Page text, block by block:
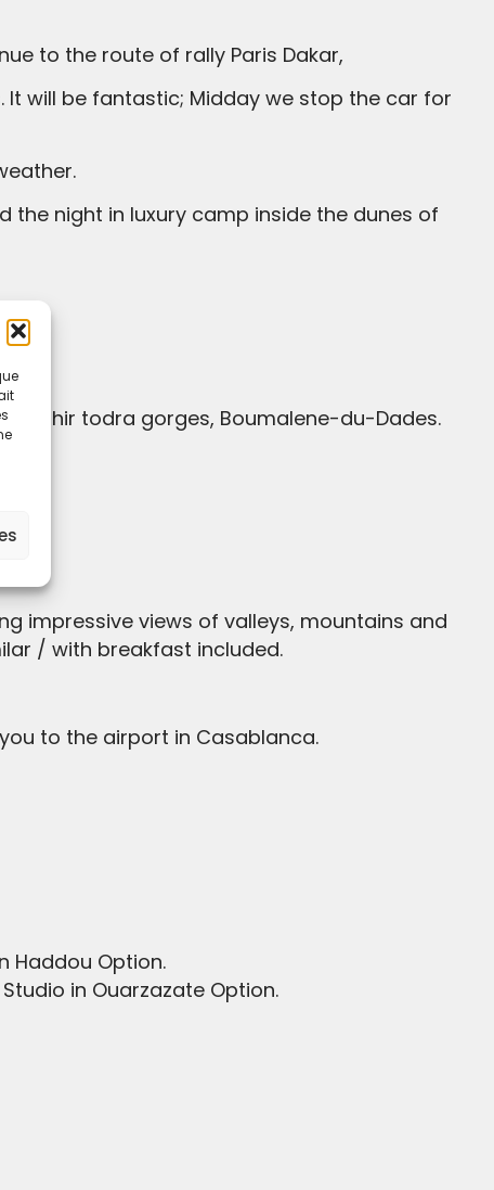
to the route of rally Paris Dakar,
/ with breakfast included.
to the airport in Casablanca.
Haddou Option.
in Ouarzazate Option.